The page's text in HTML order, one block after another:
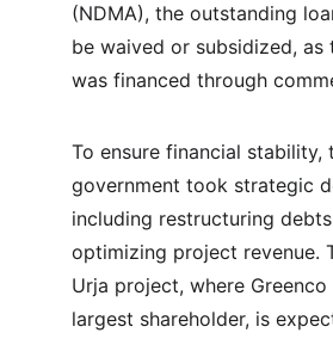
(NDMA), the outstanding
be waived or subsidized, as
was financed through
To ensure financial stability,
government took strategic
including restructuring
optimizing project revenue.
Urja project, where
largest shareholder, is